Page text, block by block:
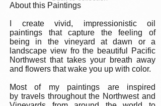
About this Paintings
I create vivid, impressionistic oil
paintings that capture the feeling of
being in the vineyard at dawn or a
landscape view fro the beautiful Pacific
Northwest that takes your breath away
and flowers that wake you up with color.
Most of my paintings are inspired
by travels throughout the Northwest and